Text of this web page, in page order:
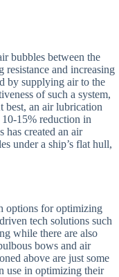
bubbles between the
resistance and increasing
by supplying air to the
of such a system,
best, an air lubrication
15% reduction in
has created an air
under a ship’s flat hull,
options for optimizing
tech solutions such
while there are also
bows and air
above are just some
use in optimizing their